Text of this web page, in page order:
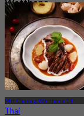
4.9
680 booked
From฿ 299
Mrt Chaeng Watthana 14
Thai